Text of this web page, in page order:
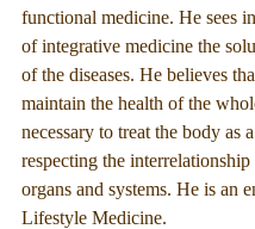
functional medicine. He sees
of integrative medicine the
of the diseases. He believes
maintain the health of the
necessary to treat the body as
respecting the interrelationship
organs and systems. He is an
Lifestyle Medicine.